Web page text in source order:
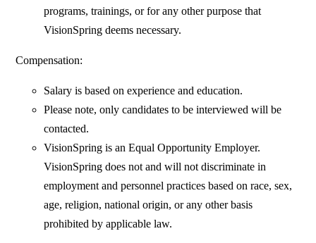
programs, trainings, or for any other purpose that
VisionSpring deems necessary.
Compensation:
Salary is based on experience and education.
Please note, only candidates to be interviewed will be
contacted.
VisionSpring is an Equal Opportunity Employer.
VisionSpring does not and will not discriminate in
employment and personnel practices based on race, sex,
age, religion, national origin, or any other basis
prohibited by applicable law.